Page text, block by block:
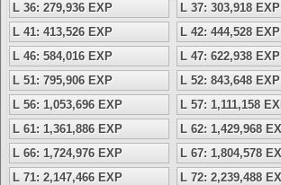
L 36: 279,936 EXP
L 37: 303,918 EXP
L 41: 413,526 EXP
L 42: 444,528 EXP
L 46: 584,016 EXP
L 47: 622,938 EXP
L 51: 795,906 EXP
L 52: 843,648 EXP
L 56: 1,053,696 EXP
L 57: 1,111,158
L 61: 1,361,886 EXP
L 62: 1,429,968
L 66: 1,724,976 EXP
L 67: 1,804,578
L 71: 2,147,466 EXP
L 72: 2,239,488